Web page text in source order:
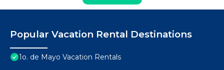
Popular Vacation Rental Destinations
1o. de Mayo Vacation Rentals